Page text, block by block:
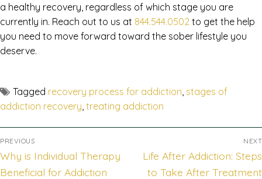
a healthy recovery, regardless of which stage you are
currently in. Reach out to us at 844.544.0502 to get the help
you need to move forward toward the sober lifestyle you
deserve.
Tagged recovery process for addiction stages of
addiction recovery treating addiction
PREVIOUS
Why is Individual Therapy
Beneficial for Addiction
NEXT
Life After Addiction: Steps
to Take After Treatment